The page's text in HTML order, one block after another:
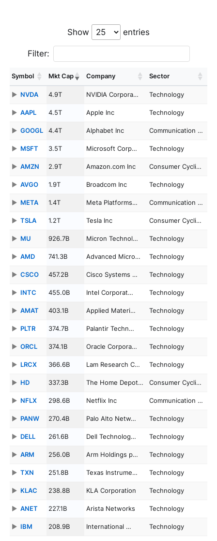
Show entries
Filter:
Symbol Mkt Cap Company Sector
NVDA 4.9T NVIDIA Corpora… Technology
AAPL 4.5T Apple Inc Technology
GOOGL 4.4T Alphabet Inc Communication …
MSFT 3.5T Microsoft Corp… Technology
AMZN 2.9T Amazon.com Inc Consumer Cycli…
AVGO 1.9T Broadcom Inc Technology
META 1.4T Meta Platforms… Communication …
TSLA 1.2T Tesla Inc Consumer Cycli…
MU 926.7B Micron Technol… Technology
AMD 741.3B Advanced Micro… Technology
CSCO 457.2B Cisco Systems … Technology
INTC 455.0B Intel Corporat… Technology
AMAT 403.1B Applied Materi… Technology
PLTR 374.7B Palantir Techn… Technology
ORCL 374.1B Oracle Corpora… Technology
LRCX 366.6B Lam Research C… Technology
HD 337.3B The Home Depot… Consumer Cycli…
NFLX 298.6B Netflix Inc Communication …
PANW 270.4B Palo Alto Netw… Technology
DELL 261.6B Dell Technolog… Technology
ARM 256.0B Arm Holdings p… Technology
TXN 251.8B Texas Instrume… Technology
KLAC 238.8B KLA Corporation Technology
ANET 227.1B Arista Networks Technology
IBM 208.9B International … Technology